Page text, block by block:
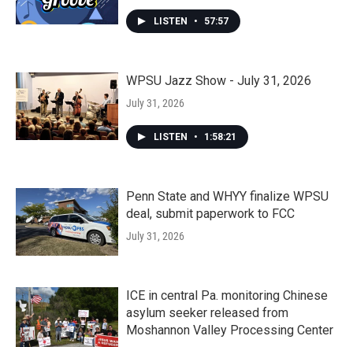
LISTEN • 57:57
WPSU Jazz Show - July 31, 2026
July 31, 2026
LISTEN • 1:58:21
Penn State and WHYY finalize WPSU
deal, submit paperwork to FCC
July 31, 2026
ICE in central Pa. monitoring Chinese
asylum seeker released from
Moshannon Valley Processing Center